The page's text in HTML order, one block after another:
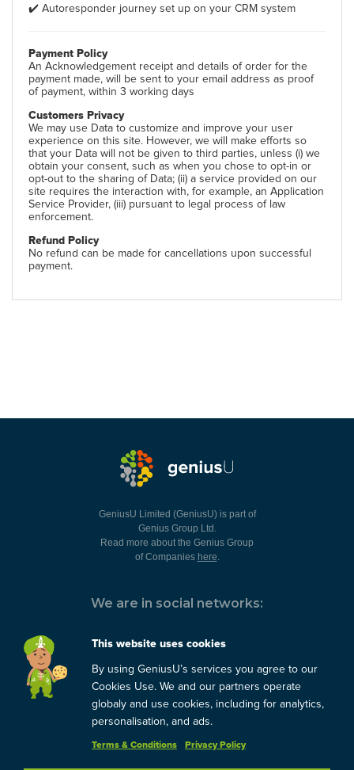
✔️ Autoresponder journey set up on your CRM system
Payment Policy
An Acknowledgement receipt and details of order for the
payment made, will be sent to your email address as proof
of payment, within 3 working days
Customers Privacy
We may use Data to customize and improve your user
experience on this site. However, we will make efforts so
that your Data will not be given to third parties, unless (i) we
obtain your consent, such as when you chose to opt-in or
opt-out to the sharing of Data; (ii) a service provided on our
site requires the interaction with, for example, an Application
Service Provider, (iii) pursuant to legal process of law
enforcement.
Refund Policy
No refund can be made for cancellations upon successful
payment.
GeniusU Limited (GeniusU) is part of
Genius Group Ltd.
Read more about the Genius Group
of Companies here.
We are in social networks:
You can always contact us:
support@geniusu.com
This website uses cookies
By using GeniusU’s services you agree to our
Cookies Use. We and our partners operate
globaly and use cookies, including for analytics,
personalisation, and ads.
Terms & Conditions Privacy Policy